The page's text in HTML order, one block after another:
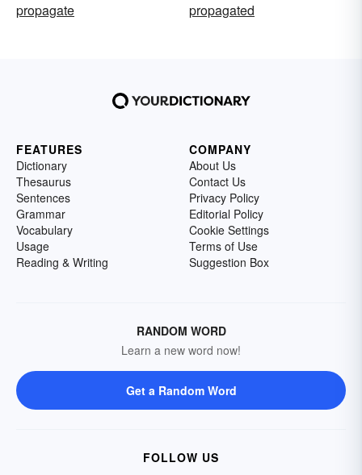
propagate
propagated
FEATURES
Dictionary
Thesaurus
Sentences
Grammar
Vocabulary
Usage
Reading & Writing
COMPANY
About Us
Contact Us
Privacy Policy
Editorial Policy
Cookie Settings
Terms of Use
Suggestion Box
RANDOM WORD
Learn a new word now!
Get a Random Word
FOLLOW US